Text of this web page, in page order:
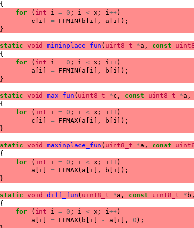
{
for ( int i = 0 ; i < x ; i++)
c i = FFMIN ( b i ], a i ]);
}
static void mininplace_fun ( uint8_t *a , const
{
for ( int i = 0 ; i < x ; i++)
a i = FFMIN ( a i ], b i ]);
}
static void max_fun ( uint8_t *c , const uint8_t *a ,
{
for ( int i = 0 ; i < x ; i++)
c i = FFMAX( a i ], b i ]);
}
static void maxinplace_fun ( uint8_t *a , const
{
for ( int i = 0 ; i < x ; i++)
a i = FFMAX( a i ], b i ]);
}
static void diff_fun ( uint8_t *a , const uint8_t * b ,
{
for ( int i = 0 ; i < x ; i++)
a i = FFMAX( b i - a i ], 0 );